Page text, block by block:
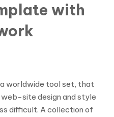
with
worldwide tool set, that
site design and style
difficult. A collection of